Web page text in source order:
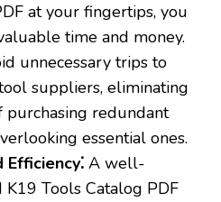
at your fingertips‚ you
time and money.
unnecessary trips to
suppliers‚ eliminating
purchasing redundant
essential ones.
Efficiency⁚ A well-
K19 Tools Catalog PDF